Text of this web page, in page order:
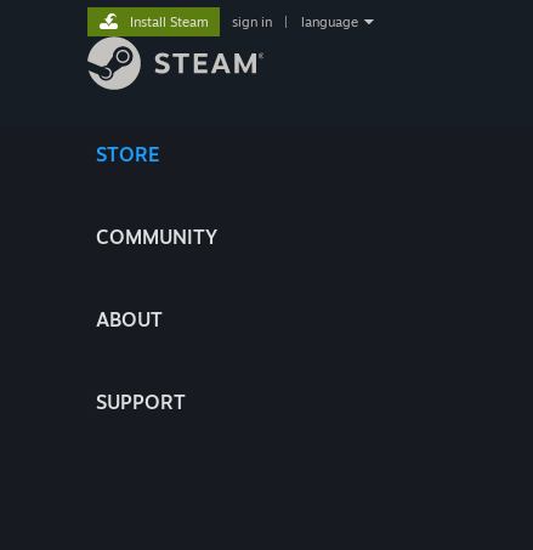
STORE
COMMUNITY
ABOUT
SUPPORT
Install Steam sign in language